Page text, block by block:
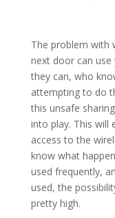
The problem with
next door can
they can, who
attempting to do
this unsafe
into play. This will
access to the
know what
used frequently,
used, the
pretty high.